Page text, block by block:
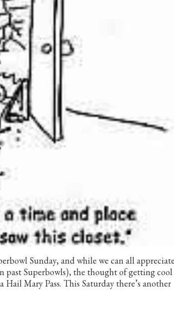
Sunday, and while we can all appreciate
Superbowls), the thought of getting cool
Mary Pass. This Saturday there’s another